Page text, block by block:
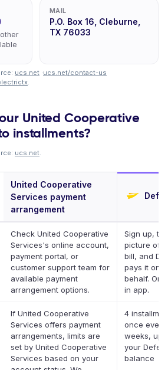
MAIL
P.O. Box 16, Cleburne,
TX 76033
ucs.net ·ucs.net/contact-us
.
United Cooperative
installments?
ucs.net.
United Cooperative
Services payment
arrangement
Check United Cooperative
Services's online account,
payment portal, or
customer support team for
available payment
arrangement options.
Sign up,
picture of
bill, and
pays it on
behalf.
in app.
If United Cooperative
Services offers payment
arrangements, limits are
set by United Cooperative
Services based on your
4
once
weeks, up
your Deferit
balance